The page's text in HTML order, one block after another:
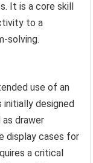
It is a core skill
to a
solving.
use of an
designed
drawer
display cases for
a critical